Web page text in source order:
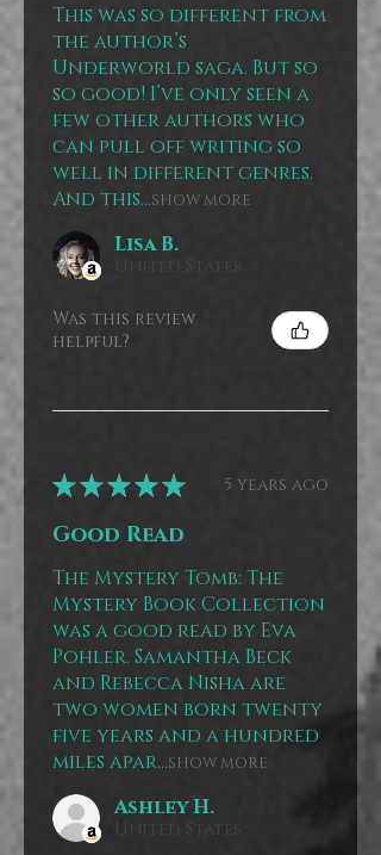
This was so different from
the author’s
Underworld saga. But so
so good! I’ve only seen a
few other authors who
can pull off writing so
well in different genres.
And this...SHOW MORE
Lisa B.
Was this review
helpful?
★★★★★ 5 years ago
Good Read
The Mystery Tomb: The
Mystery Book Collection
was a good read by Eva
Pohler. Samantha Beck
and Rebecca Nisha are
two women born twenty
five years and a hundred
miles apar...SHOW MORE
Ashley H.
United States